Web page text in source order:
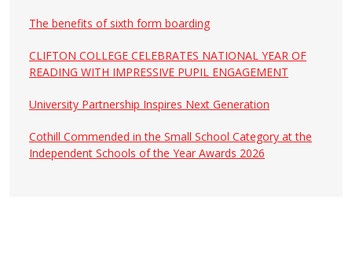
The benefits of sixth form boarding
CLIFTON COLLEGE CELEBRATES NATIONAL YEAR OF
READING WITH IMPRESSIVE PUPIL ENGAGEMENT
University Partnership Inspires Next Generation
Cothill Commended in the Small School Category at the
Independent Schools of the Year Awards 2026